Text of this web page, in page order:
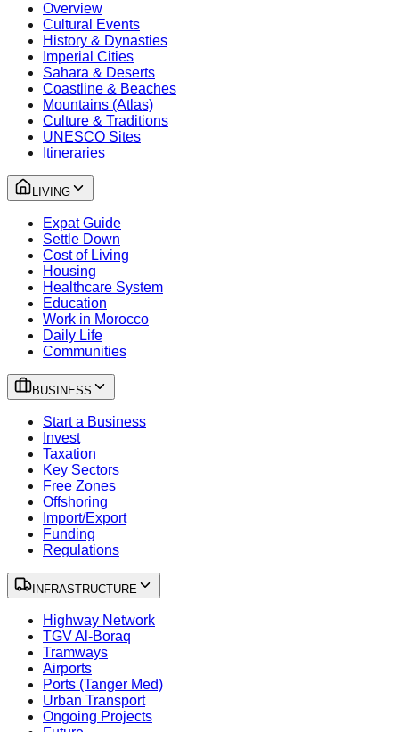
Overview
Cultural Events
History & Dynasties
Imperial Cities
Sahara & Deserts
Coastline & Beaches
Mountains (Atlas)
Culture & Traditions
UNESCO Sites
Itineraries
LIVING
Expat Guide
Settle Down
Cost of Living
Housing
Healthcare System
Education
Work in Morocco
Daily Life
Communities
BUSINESS
Start a Business
Invest
Taxation
Key Sectors
Free Zones
Offshoring
Import/Export
Funding
Regulations
INFRASTRUCTURE
Highway Network
TGV Al-Boraq
Tramways
Airports
Ports (Tanger Med)
Urban Transport
Ongoing Projects